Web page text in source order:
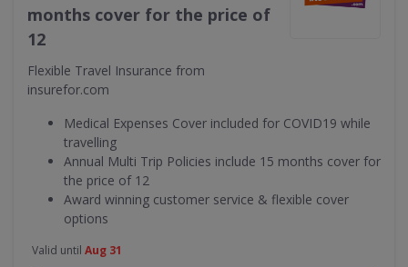
months cover for the price of
12
Flexible Travel Insurance from
insurefor.com
Medical Expenses Cover included for COVID19 while
travelling
Annual Multi Trip Policies include 15 months cover for
the price of 12
Award winning customer service & flexible cover
options
Valid until Aug 31